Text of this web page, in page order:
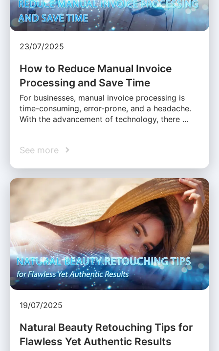
23/07/2025
How to Reduce Manual Invoice
Processing and Save Time
For businesses, manual invoice processing is
time-consuming, error-prone, and a headache.
With the advancement of technology, there …
See more
19/07/2025
Natural Beauty Retouching Tips for
Flawless Yet Authentic Results